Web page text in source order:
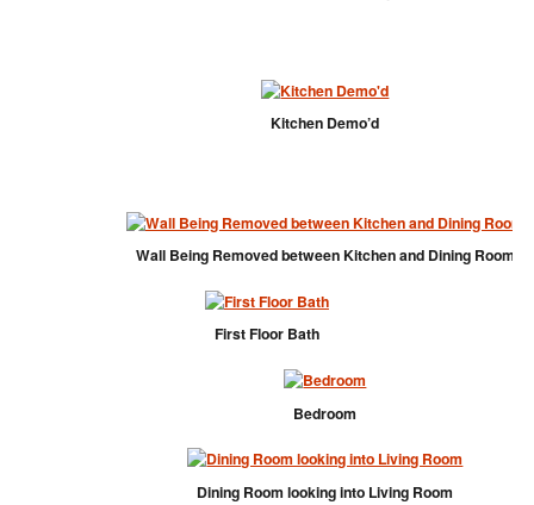
Kitchen Demo’d
Wall Being Removed between Kitchen and Dining Room
First Floor Bath
Bedroom
Dining Room looking into Living Room